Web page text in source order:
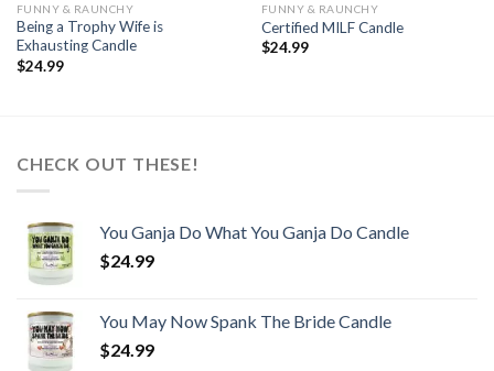
FUNNY & RAUNCHY
Being a Trophy Wife is
Exhausting Candle
$24.99
FUNNY & RAUNCHY
Certified MILF Candle
$24.99
CHECK OUT THESE!
You Ganja Do What You Ganja Do Candle
$24.99
You May Now Spank The Bride Candle
$24.99